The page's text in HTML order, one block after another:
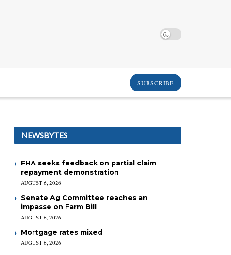
SUBSCRIBE
NEWSBYTES
FHA seeks feedback on partial claim
repayment demonstration
AUGUST 6, 2026
Senate Ag Committee reaches an
impasse on Farm Bill
AUGUST 6, 2026
Mortgage rates mixed
AUGUST 6, 2026